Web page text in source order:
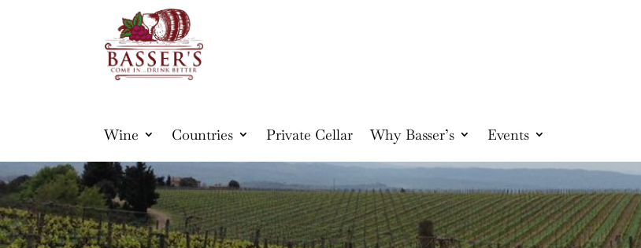
Wine Countries Private Cellar Why Basser’s Events